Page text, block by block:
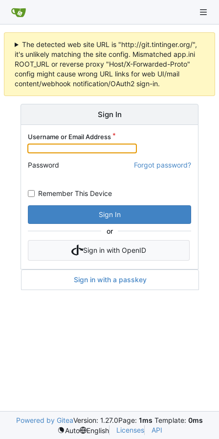
The detected web site URL is "http://git.tintinger.org/",
it's unlikely matching the site config. Mismatched app.ini
ROOT_URL or reverse proxy "Host/X-Forwarded-Proto"
config might cause wrong URL links for web UI/mail
content/webhook notification/OAuth2 sign-in.
Sign In
Username or Email Address
Password Forgot password?
Remember This Device
Sign In
or
Sign in with OpenID
Sign in with a passkey
Powered by GiteaVersion: 1.27.0Page: 1ms Template: 0ms
Auto
English Licenses API